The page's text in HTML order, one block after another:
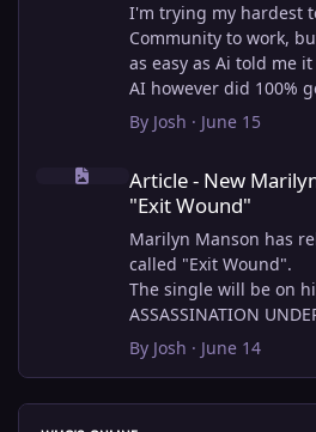
I'm trying my hardest
Community to work,
as easy as Ai told me
AI however did 100%
articles imported into
though!
very limited, and I
look the way I want.
way to show a "load
custom page. I might
through alot of
right now the main
a certain amount of
view more you'll have
By Josh · June 15
Article - New Marilyn Manson single
Article - New
"Exit Wound"
Marilyn Manson has
called "Exit Wound".
The single will be on
ASSASSINATION
CHAPTER 2' which will
2026. PRE-ORDER here.
By Josh · June 14